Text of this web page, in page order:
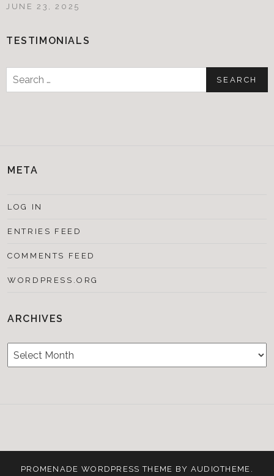
JUNE 23, 2025
TESTIMONIALS
Search
for:
META
LOG IN
ENTRIES FEED
COMMENTS FEED
WORDPRESS.ORG
ARCHIVES
Archives
&
Media
PROMENADE WORDPRESS THEME BY AUDIOTHEME